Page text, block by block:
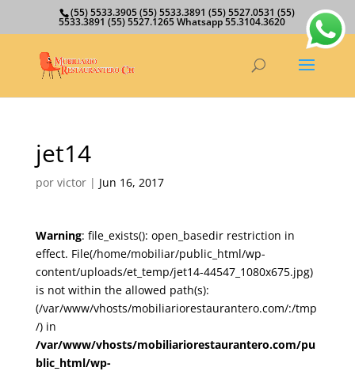
(55) 5533.3905 (55) 5533.3891 (55) 5527.0531 (55)
5533.3891 (55) 5527.1265 Whatsapp 55.3104.3620
jet14
por victor| Jun 16, 2017
Warning: file_exists(): open_basedir restriction in
effect. File(/home/mobiliar/public_html/wp-
content/uploads/et_temp/jet14-44547_1080x675.jpg)
is not within the allowed path(s):
(/var/www/vhosts/mobiliariorestaurantero.com/:/tmp
/) in
/var/www/vhosts/mobiliariorestaurantero.com/pu
blic_html/wp-